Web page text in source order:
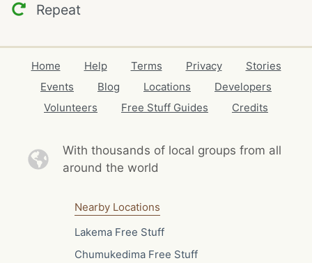
Repeat
Home Help Terms Privacy
Stories
Events
Blog Locations
Developers
Volunteers
Free Stuff Guides Credits
With thousands of local groups from all
around the world
Nearby Locations
Lakema Free Stuff
Chumukedima Free Stuff